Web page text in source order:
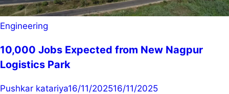
Engineering
10,000 Jobs Expected from New Nagpur
Logistics Park
Pushkar katariya16/11/202516/11/2025